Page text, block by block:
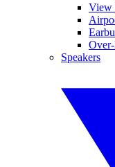
View
Speakers